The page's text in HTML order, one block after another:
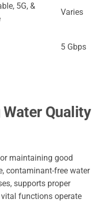
5G, &
Varies
5 Gbps
Quality
maintaining good
contaminant-free water
supports proper
functions operate